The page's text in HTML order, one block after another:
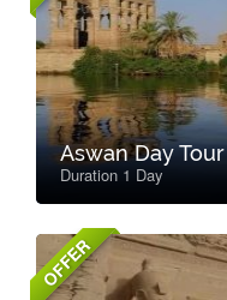
Aswan Day
Duration 1 Day
OFFER